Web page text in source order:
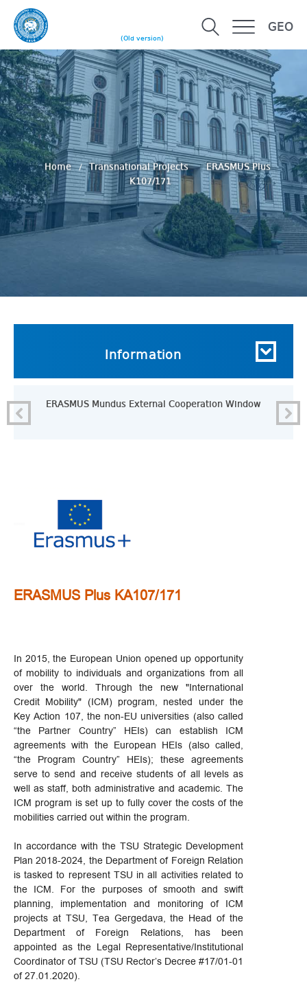
(Old version)
GEO
Home Transnational Projects
ERASMUS Plus
K107/171
Information
ERASMUS Mundus External Cooperation Window
ERASMUS Plus KA107/171
In 2015, the European Union opened up opportunity
of mobility to individuals and organizations from all
over the world. Through the new "International
Credit Mobility" (ICM) program, nested under the
Key Action 107, the non-EU universities (also called
“the Partner Country” HEIs) can establish ICM
agreements with the European HEIs (also called,
“the Program Country” HEIs); these agreements
serve to send and receive students of all levels as
well as staff, both administrative and academic. The
ICM program is set up to fully cover the costs of the
mobilities carried out within the program.
In accordance with the TSU Strategic Development
Plan 2018-2024, the Department of Foreign Relation
is tasked to represent TSU in all activities related to
the ICM. For the purposes of smooth and swift
planning, implementation and monitoring of ICM
projects at TSU, Tea Gergedava, the Head of the
Department of Foreign Relations, has been
appointed as the Legal Representative/Institutional
Coordinator of TSU (TSU Rector’s Decree #17/01-01
of 27.01.2020).